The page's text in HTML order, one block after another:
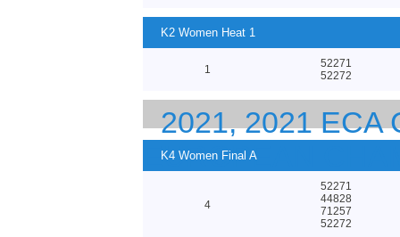
K2 Women Heat 1
1
52271
52272
2021, 2021 ECA
EUROPEAN
K4 Women Final A
4
52271
44828
71257
52272